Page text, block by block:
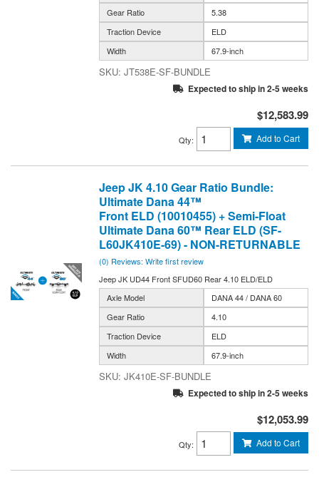
Gear Ratio
5.38
Traction Device
ELD
Width
67.9-inch
JT538E-SF-BUNDLE
Expected to ship in 2-5 weeks
$12,583.99
Qty: Add to Cart
Jeep JK 4.10 Gear Ratio Bundle:
Ultimate Dana 44™
Front ELD (10010455) + Semi-Float
Ultimate Dana 60™ Rear ELD (SF-
L60JK410E-69) - NON-RETURNABLE
(0) Reviews: Write first review
Jeep JK UD44 Front SFUD60 Rear 4.10 ELD/ELD
Axle Model
DANA 44 / DANA 60
Gear Ratio
4.10
Traction Device
ELD
Width
67.9-inch
JK410E-SF-BUNDLE
Expected to ship in 2-5 weeks
$12,053.99
Qty: Add to Cart